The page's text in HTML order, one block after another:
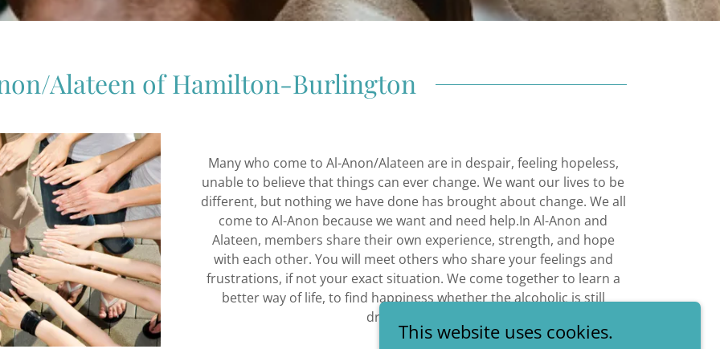
Alateen of Hamilton-Burlington
Many who come to Al-Anon/Alateen are in despair, feeling hopeless,
unable to believe that things can ever change. We want our lives to be
different, but nothing we have done has brought about change. We all
come to Al-Anon because we want and need help.In Al-Anon and
Alateen, members share their own experience, strength, and hope
with each other. You will meet others who share your feelings and
frustrations, if not your exact situation. We come together to learn a
better way of life, to find happiness whether the alcoholic is still
drinking or not.
This website uses cookies.